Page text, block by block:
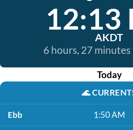
12:13
AKDT
6 hours, 27
Today
🌊
Ebb 1:50 AM